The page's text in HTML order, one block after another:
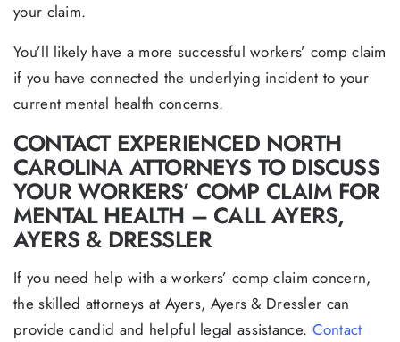
your claim.
You’ll likely have a more successful workers’ comp claim
if you have connected the underlying incident to your
current mental health concerns.
CONTACT EXPERIENCED NORTH
CAROLINA ATTORNEYS TO DISCUSS
YOUR WORKERS’ COMP CLAIM FOR
MENTAL HEALTH – CALL AYERS,
AYERS & DRESSLER
If you need help with a workers’ comp claim concern,
the skilled attorneys at Ayers, Ayers & Dressler can
provide candid and helpful legal assistance. Contact